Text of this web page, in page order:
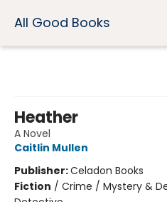
All Good Books
Heather
A Novel
Caitlin Mullen
Publisher:Celadon Books
Fiction / Crime / Mystery &